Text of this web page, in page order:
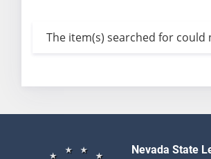
The item(s) searched for
Nevada State